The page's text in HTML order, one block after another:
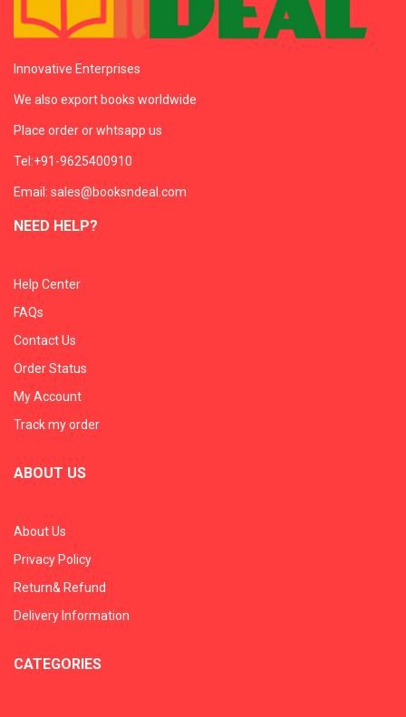
Innovative Enterprises
We also export books worldwide
Place order or whtsapp us
Tel:+91-9625400910
Email: sales@booksndeal.com
NEED HELP?
Help Center
FAQs
Contact Us
Order Status
My Account
Track my order
ABOUT US
About Us
Privacy Policy
Return& Refund
Delivery Information
CATEGORIES